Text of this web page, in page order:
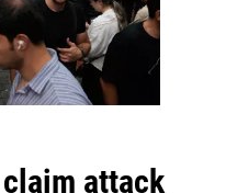
attack